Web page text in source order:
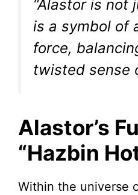
“Alastor is
is a symbol of
force,
twisted sense
Alastor’s
“Hazbin
Within the universe